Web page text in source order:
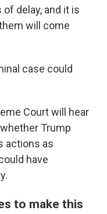
delay, and it is
will come
case could
Court will hear
Trump
actions as
have
to make this